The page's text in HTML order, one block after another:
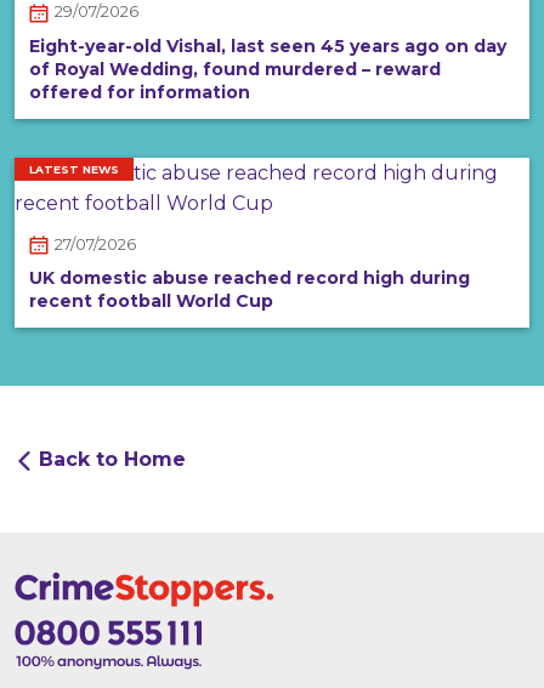
29/07/2026
Eight-year-old Vishal, last seen 45 years ago on day
of Royal Wedding, found murdered – reward
offered for information
LATEST NEWS
27/07/2026
UK domestic abuse reached record high during
recent football World Cup
Back to Home